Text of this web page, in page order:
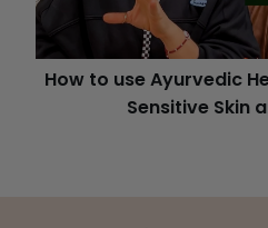
How to use Ayurvedic
Sensitive Skin